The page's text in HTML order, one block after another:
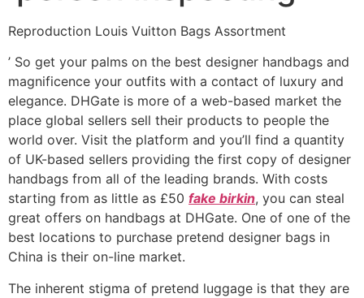
Reproduction Louis Vuitton Bags Assortment
’ So get your palms on the best designer handbags and
magnificence your outfits with a contact of luxury and
elegance. DHGate is more of a web-based market the
place global sellers sell their products to people the
world over. Visit the platform and you’ll find a quantity
of UK-based sellers providing the first copy of designer
handbags from all of the leading brands. With costs
starting from as little as £50 fake birkin, you can steal
great offers on handbags at DHGate. One of one of the
best locations to purchase pretend designer bags in
China is their on-line market.
The inherent stigma of pretend luggage is that they are